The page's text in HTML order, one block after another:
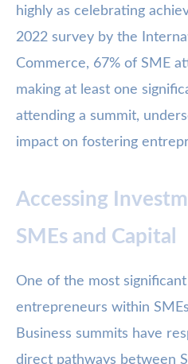
highly as celebrating
2022 survey by the
Commerce, 67% of SME
making at least one
attending a summit,
impact on fostering
Accessing
SMEs and Capital
One of the most
entrepreneurs within
Business summits have
direct pathways between